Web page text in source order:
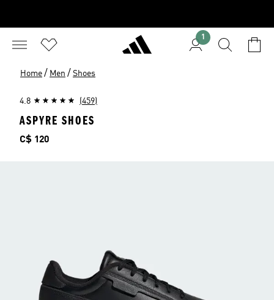
1
Home / Men / Shoes
4.8 (459)
ASPYRE SHOES
Price
C$ 120